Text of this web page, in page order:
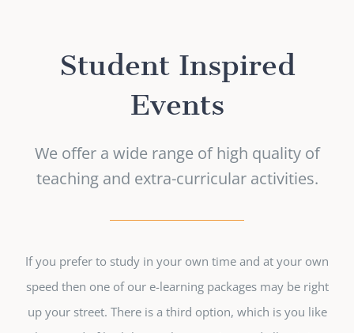
Student Inspired
Events
We offer a wide range of high quality of
teaching and extra-curricular activities.
If you prefer to study in your own time and at your own
speed then one of our e-learning packages may be right
up your street. There is a third option, which is you like